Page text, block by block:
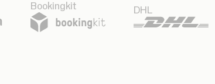
Bookingkit DHL